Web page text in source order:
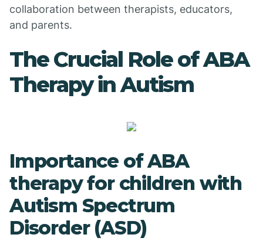
collaboration between therapists, educators,
and parents.
The Crucial Role of ABA
Therapy in Autism
Importance of ABA
therapy for children with
Autism Spectrum
Disorder (ASD)